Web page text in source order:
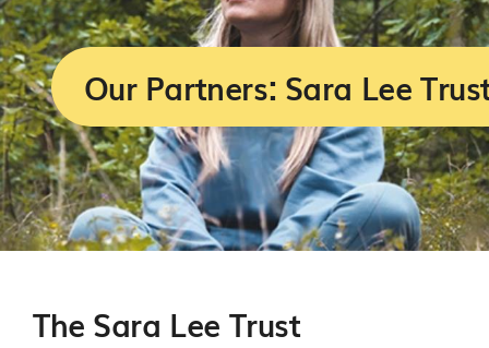
Services
Support us
About us
Join our team
Contact us
Our Partners: Sara Lee
The Sara Lee Trust